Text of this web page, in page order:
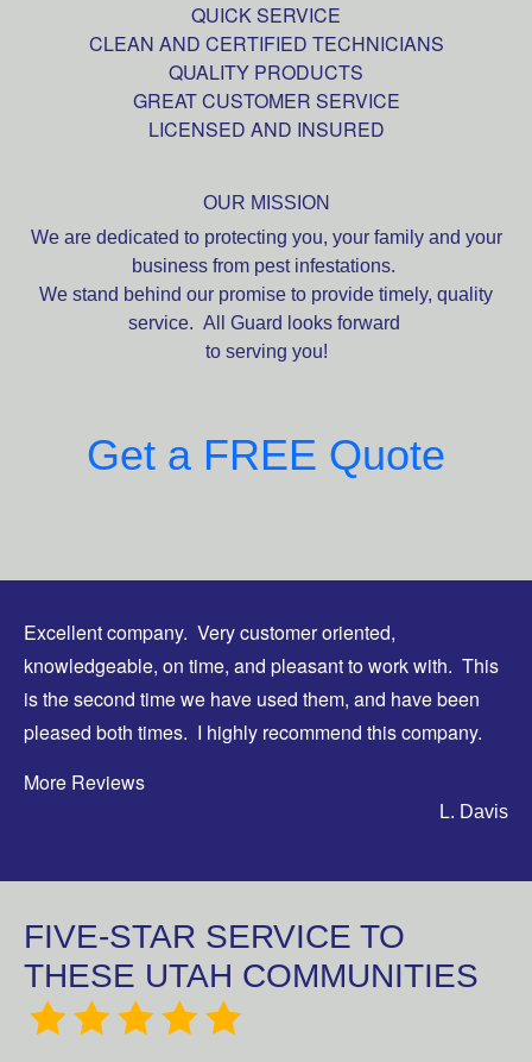
QUICK SERVICE
CLEAN AND CERTIFIED TECHNICIANS
QUALITY PRODUCTS
GREAT CUSTOMER SERVICE
LICENSED AND INSURED
OUR MISSION
We are dedicated to protecting you, your family and your
business from pest infestations.
We stand behind our promise to provide timely, quality
service. All Guard looks forward
to serving you!
Get a FREE Quote
Excellent company. Very customer oriented,
knowledgeable, on time, and pleasant to work with. This
is the second time we have used them, and have been
pleased both times. I highly recommend this company.
More Reviews
L. Davis
FIVE-STAR SERVICE TO
THESE UTAH COMMUNITIES